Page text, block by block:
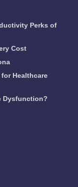
Perks of
Cost
Healthcare
Dysfunction?